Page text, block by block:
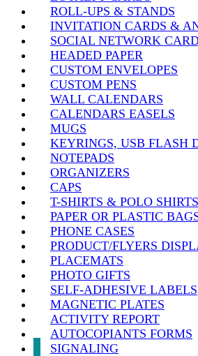
ROLL-UPS & STANDS
INVITATION CARDS &
SOCIAL NETWORK
HEADED PAPER
CUSTOM ENVELOPES
CUSTOM PENS
WALL CALENDARS
CALENDARS EASELS
MUGS
KEYRINGS, USB FLASH
NOTEPADS
ORGANIZERS
CAPS
T-SHIRTS & POLO SHIRTS
PAPER OR PLASTIC
PHONE CASES
PRODUCT/FLYERS
PLACEMATS
PHOTO GIFTS
SELF-ADHESIVE LABELS
MAGNETIC PLATES
ACTIVITY REPORT
AUTOCOPIANTS FORMS
SIGNALING